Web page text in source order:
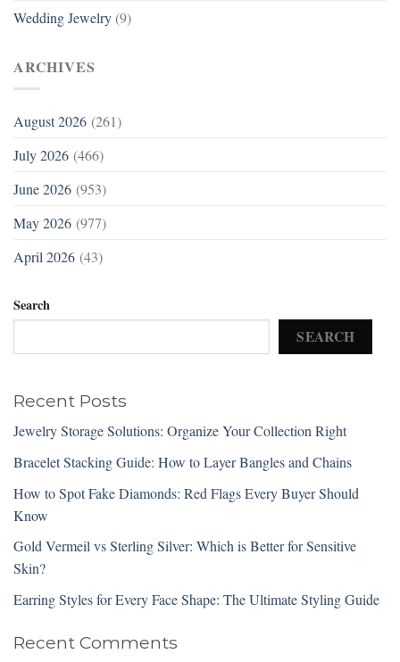
Wedding Jewelry (9)
ARCHIVES
August 2026 (261)
July 2026 (466)
June 2026 (953)
May 2026 (977)
April 2026 (43)
Search
SEARCH
Recent Posts
Jewelry Storage Solutions: Organize Your Collection Right
Bracelet Stacking Guide: How to Layer Bangles and Chains
How to Spot Fake Diamonds: Red Flags Every Buyer Should
Know
Gold Vermeil vs Sterling Silver: Which is Better for Sensitive
Skin?
Earring Styles for Every Face Shape: The Ultimate Styling Guide
Recent Comments